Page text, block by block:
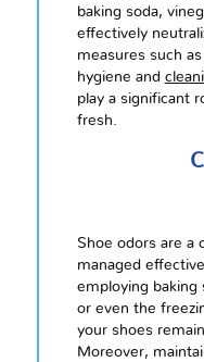
baking soda,
effectively
measures such
hygiene and
play a significant
fresh.
Shoe odors are a
managed
employing baking
or even the
your shoes
Moreover,